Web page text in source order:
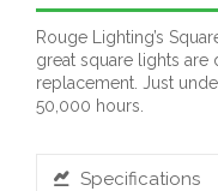
Rouge Lighting’s
great square lights are
replacement. Just
50,000 hours.
Specifications